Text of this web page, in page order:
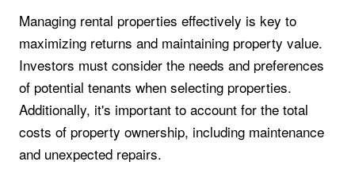
Managing rental properties effectively is key to
maximizing returns and maintaining property value.
Investors must consider the needs and preferences
of potential tenants when selecting properties.
Additionally, it's important to account for the total
costs of property ownership, including maintenance
and unexpected repairs.